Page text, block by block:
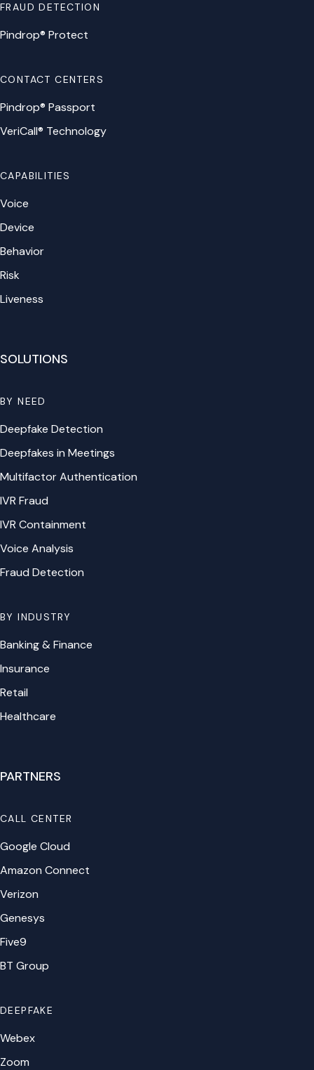
FRAUD DETECTION
Pindrop® Protect
CONTACT CENTERS
Pindrop® Passport
VeriCall® Technology
CAPABILITIES
Voice
Device
Behavior
Risk
Liveness
SOLUTIONS
BY NEED
Deepfake Detection
Deepfakes in Meetings
Multifactor Authentication
IVR Fraud
IVR Containment
Voice Analysis
Fraud Detection
BY INDUSTRY
Banking & Finance
Insurance
Retail
Healthcare
PARTNERS
CALL CENTER
Google Cloud
Amazon Connect
Verizon
Genesys
Five9
BT Group
DEEPFAKE
Webex
Zoom